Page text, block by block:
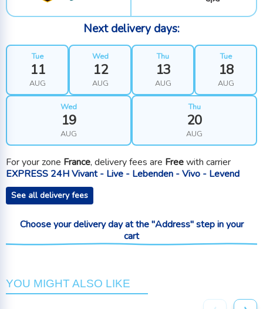
Next delivery days:
Tue
11
AUG
Wed
12
AUG
Thu
13
AUG
Tue
18
AUG
Wed
19
AUG
Thu
20
AUG
For your zone France, delivery fees are Freewith carrier
EXPRESS 24H Vivant - Live - Lebenden - Vivo - Levend
See all delivery fees
Choose your delivery day at the "Address" step in your
cart
YOU MIGHT ALSO LIKE